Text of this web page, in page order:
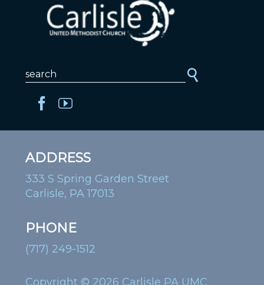
ADDRESS
333 S Spring Garden Street
Carlisle, PA 17013
PHONE
(717) 249-1512
Copyright © 2026 Carlisle PA UMC